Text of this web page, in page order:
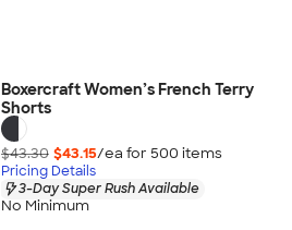
Boxercraft Women’s French Terry
Shorts
$43.30 $43.15/ea for 500 items
Pricing Details
3-Day Super Rush Available
No Minimum